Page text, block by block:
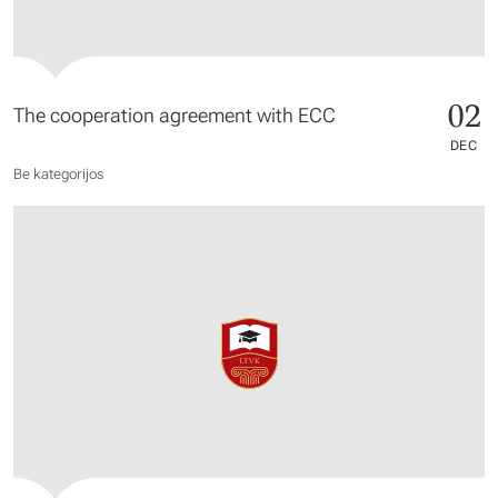
The cooperation agreement with ECC 02
DEC
Be kategorijos